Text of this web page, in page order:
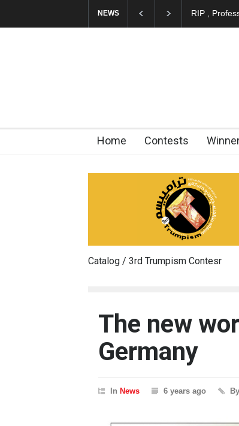
NEWS RIP , Professor John
Home Contests
Catalog / 3rd Trumpism Contesr
The new
Germany
InNews 6 years ago